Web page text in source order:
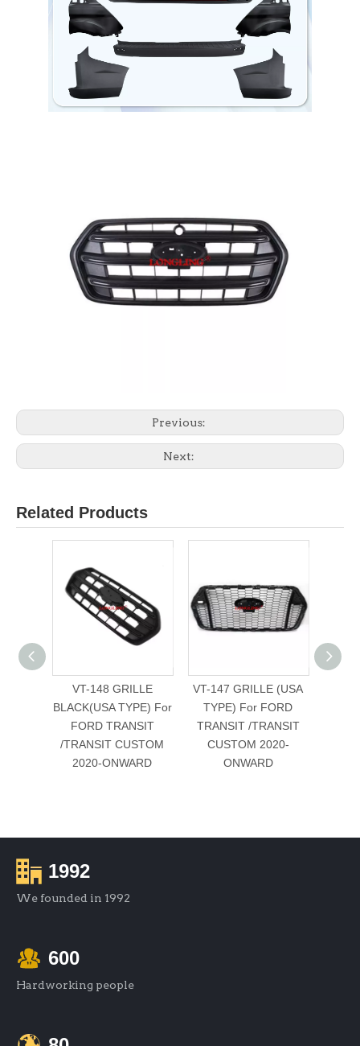
Previous:
Next:
Related Products
VT-148 GRILLE
BLACK(USA TYPE) For
FORD TRANSIT
/TRANSIT CUSTOM
2020-ONWARD
VT-147 GRILLE (USA
TYPE) For FORD
TRANSIT /TRANSIT
CUSTOM 2020-
ONWARD
1992
We founded in 1992
600
Hardworking people